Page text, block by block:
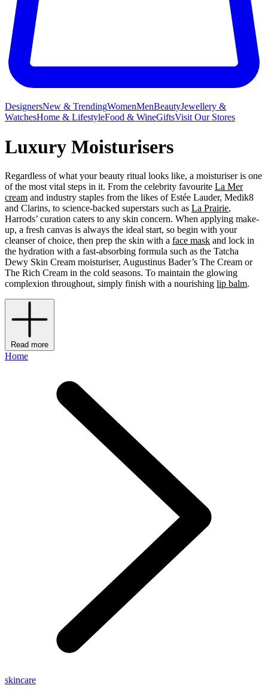
DesignersNew & TrendingWomenMenBeautyJewellery &
WatchesHome & LifestyleFood & WineGiftsVisit Our Stores
Luxury Moisturisers
Regardless of what your beauty ritual looks like, a moisturiser is one
of the most vital steps in it. From the celebrity favourite La Mer
cream and industry staples from the likes of Estée Lauder, Medik8
and Clarins, to science-backed superstars such as La Prairie,
Harrods’ curation caters to any skin concern. When applying make-
up, a fresh canvas is always the ideal start, so begin with your
cleanser of choice, then prep the skin with a face mask and lock in
the hydration with a fast-absorbing formula such as the Tatcha
Dewy Skin Cream moisturiser, Augustinus Bader’s The Cream or
The Rich Cream in the cold seasons. To maintain the glowing
complexion throughout, simply finish with a nourishing lip balm.
Read more
Home
skincare